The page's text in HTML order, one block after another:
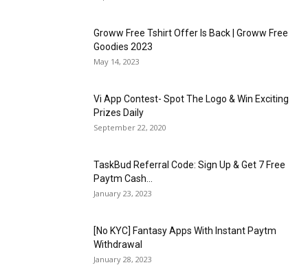
Groww Free Tshirt Offer Is Back | Groww Free
Goodies 2023
May 14, 2023
Vi App Contest- Spot The Logo & Win Exciting
Prizes Daily
September 22, 2020
TaskBud Referral Code: Sign Up & Get ₹7 Free
Paytm Cash...
January 23, 2023
[No KYC] Fantasy Apps With Instant Paytm
Withdrawal
January 28, 2023